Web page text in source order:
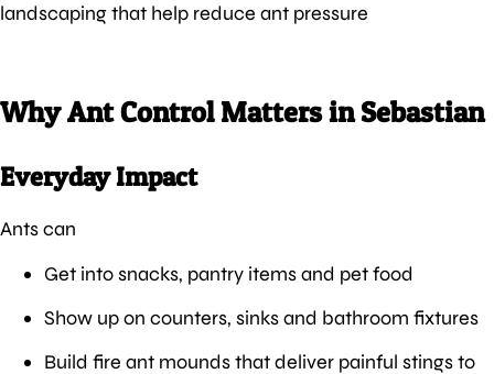
landscaping that help reduce ant pressure
Why Ant Control Matters in Sebastian
Everyday Impact
Ants can
Get into snacks, pantry items and pet food
Show up on counters, sinks and bathroom fixtures
Build fire ant mounds that deliver painful stings to